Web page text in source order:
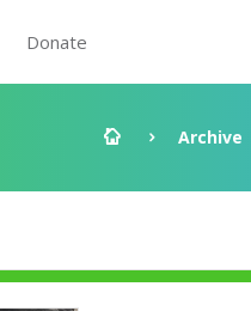
Donate
Archive